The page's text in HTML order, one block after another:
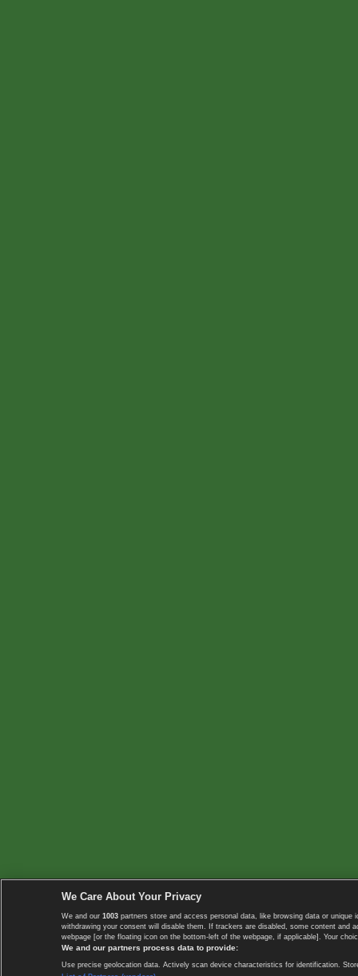
We Care About Your Privacy
We and our 1003 partners store and access personal data, like browsing data or
withdrawing your consent will disable them. If trackers are disabled, some content
webpage [or the floating icon on the bottom-left of the webpage, if applicable]. Your
We and our partners process data to provide:
Use precise geolocation data. Actively scan device characteristics for identification.